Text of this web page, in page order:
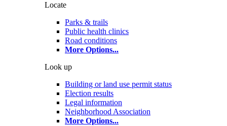
Locate
Parks & trails
Public health clinics
Road conditions
More Options...
Look up
Building or land use permit status
Election results
Legal information
Neighborhood Association
More Options...